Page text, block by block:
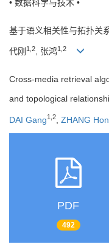
• 数据科学与技术 •
基于语义相关性与拓扑关
代刚 1,2, 张鸿1,2
Cross-media retrieval
and topological
DAI Gang1,2 ZHANG
PDF
492